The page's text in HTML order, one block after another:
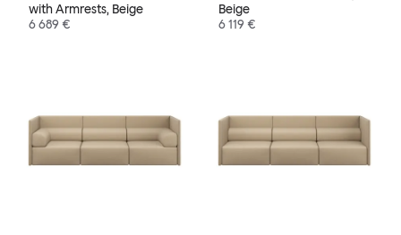
with Armrests, Beige
6 689 €
Beige
6 119 €